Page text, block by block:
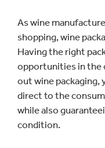
As wine
shopping, wine
Having the right
opportunities in the
out wine packaging,
direct to the
while also
condition.